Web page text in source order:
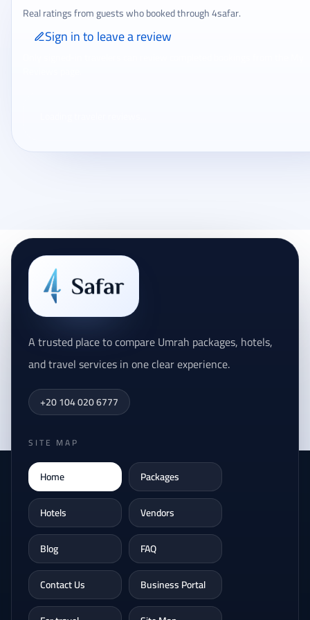
Real ratings from guests who booked through 4safar.
Sign in to leave a review
A trusted place to compare Umrah packages, hotels,
and travel services in one clear experience.
+20 104 020 6777
SITE MAP
Home
Packages
Hotels
Vendors
Blog
FAQ
Contact Us
Business Portal